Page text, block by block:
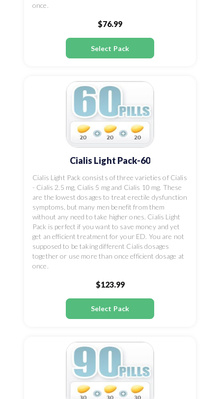
once.
$76.99
Select Pack
Cialis Light Pack-60
Cialis Light Pack consists of three varieties of Cialis
- Cialis 2.5 mg, Cialis 5 mg and Cialis 10 mg. These
are the lowest dosages to treat erectile dysfunction
symptoms, but many men benefit from them
without any need to take higher ones. Cialis Light
Pack is perfect if you want to save money and yet
get an efficient treatment for your ED. You are not
supposed to be taking different Cialis dosages
together or use more than once efficient dosage at
once.
$123.99
Select Pack